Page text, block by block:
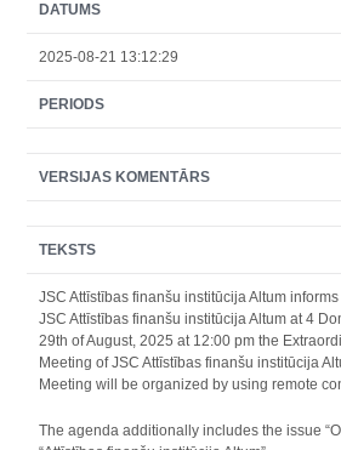
DATUMS
2025-08-21 13:12:29
PERIODS
VERSIJAS KOMENTĀRS
TEKSTS
JSC Attīstības finanšu institūcija Altum
JSC Attīstības finanšu institūcija Altum at 4
29th of August, 2025 at 12:00 pm the
Meeting of JSC Attīstības finanšu institūcija
Meeting will be organized by using remote
The agenda additionally includes the issue